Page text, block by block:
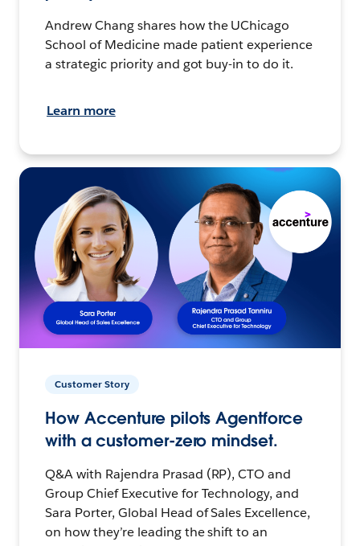
Andrew Chang shares how the UChicago
School of Medicine made patient experience
a strategic priority and got buy-in to do it.
Learn more
Customer Story
How Accenture pilots Agentforce
with a customer-zero mindset.
Q&A with Rajendra Prasad (RP), CTO and
Group Chief Executive for Technology, and
Sara Porter, Global Head of Sales Excellence,
on how they’re leading the shift to an